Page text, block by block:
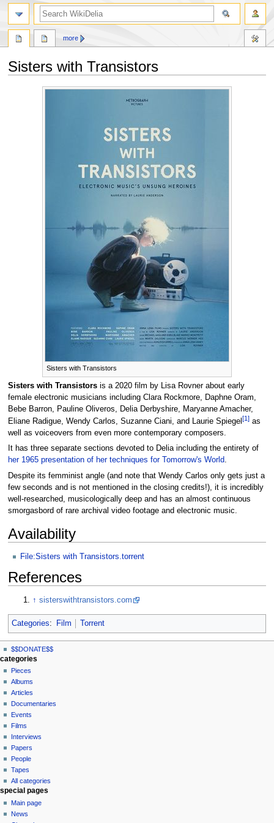
Sisters with Transistors
Sisters with Transistors
Sisters with Transistorsis a 2020 film by Lisa Rovner about early
female electronic musicians including Clara Rockmore, Daphne Oram,
Bebe Barron, Pauline Oliveros, Delia Derbyshire, Maryanne Amacher,
Eliane Radigue, Wendy Carlos, Suzanne Ciani, and Laurie Spiegel [1]as
well as voiceovers from even more contemporary composers.
It has three separate sections devoted to Delia including the entirety of
her 1965 presentation of her techniques for Tomorrow's World.
Despite its femminist angle (and note that Wendy Carlos only gets just a
few seconds and is not mentioned in the closing credits!), it is incredibly
well-researched, musicologically deep and has an almost continuous
smorgasbord of rare archival video footage and electronic music.
Availability
File:Sisters with Transistors.torrent
References
↑ sisterswithtransistors.com
Categories: Film Torrent
N
a
v
g
a
o
n
m
e
n
page actions
page
discussion
read
view
source
history
more
personal tools
log
in
$$DONATE$$
search
categories
Pieces
Albums
Articles
Documentaries
Events
Films
Interviews
Papers
People
Tapes
All categories
special pages
Main page
News